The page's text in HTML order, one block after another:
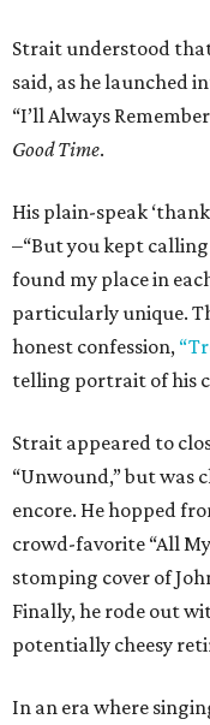
Strait understood
said, as he launched
“I’ll Always
Good Time.
His plain-speak
–“But you kept
found my place in
particularly unique.
honest confession,
telling portrait of his
Strait appeared to
“Unwound,” but was
encore. He hopped
crowd-favorite “All
stomping cover of
Finally, he rode out
potentially cheesy
In an era where